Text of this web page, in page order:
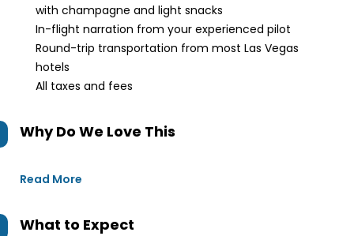
with champagne and light snacks
In-flight narration from your experienced pilot
Round-trip transportation from most Las Vegas
hotels
All taxes and fees
Why Do We Love This
Read More
What to Expect